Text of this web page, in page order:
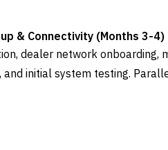
& Connectivity (Months 3-4)
dealer network onboarding,
and initial system testing.